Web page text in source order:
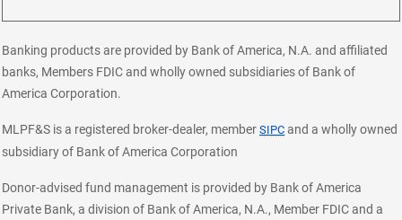
Banking products are provided by Bank of America, N.A. and affiliated
banks, Members FDIC and wholly owned subsidiaries of Bank of
America Corporation.
MLPF&S is a registered broker-dealer, memberSIPClayer
and a wholly owned
subsidiary of Bank of America Corporation
Donor-advised fund management is provided by Bank of America
Private Bank, a division of Bank of America, N.A., Member FDIC and a